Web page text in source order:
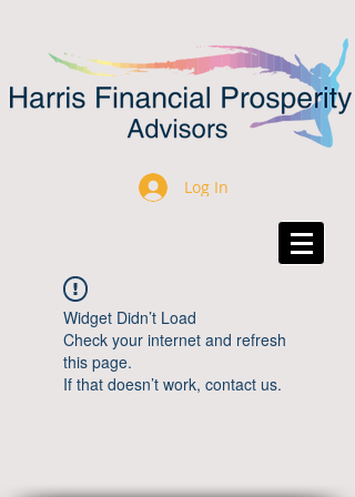
Log In
Widget Didn’t Load
Check your internet and refresh
this page.
If that doesn’t work, contact us.